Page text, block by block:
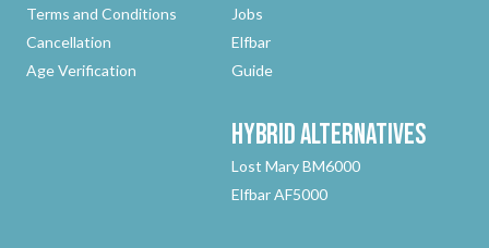
Terms and Conditions
Cancellation
Age Verification
Jobs
Elfbar
Guide
HybridAlternatives
Lost Mary BM6000
Elfbar AF5000